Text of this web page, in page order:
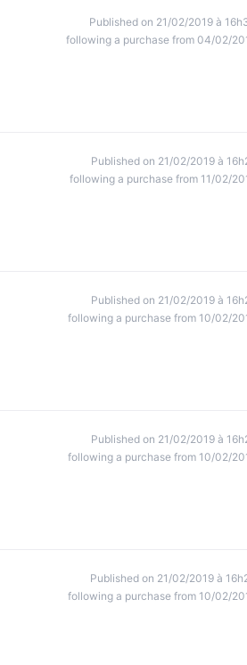
Published on 21/02/2019 à
following a purchase from 04/02/
Published on 21/02/2019 à
following a purchase from 11/02/
Published on 21/02/2019 à
following a purchase from 10/02/
Published on 21/02/2019 à
following a purchase from 10/02/
Published on 21/02/2019 à
following a purchase from 10/02/